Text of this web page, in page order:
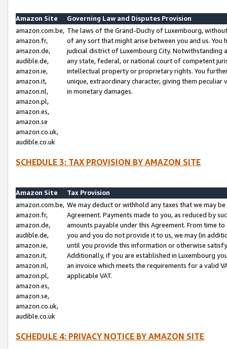
Amazon Site
Governing Law and Disputes Provision
amazon.com.be,
amazon.fr,
amazon.de,
audible.de,
amazon.ie,
amazon.it,
amazon.nl,
amazon.pl,
amazon.es,
amazon.se
amazon.co.uk,
audible.co.uk
The laws of the Grand-Duchy of Luxembourg,
of any sort that might arise between you and us.
judicial district of Luxembourg City. Notwithstanding
any state, federal, or national court of competent
intellectual property or proprietary rights. You
unique, extraordinary character, giving them
in monetary damages.
SCHEDULE 3: TAX PROVISION BY AMAZON SITE
Amazon Site
Tax Provision
amazon.com.be,
amazon.fr,
amazon.de,
audible.de,
amazon.ie,
amazon.it,
amazon.nl,
amazon.pl,
amazon.es,
amazon.se,
amazon.co.uk,
audible.co.uk
We may deduct or withhold any taxes that we may
Agreement. Payments made to you, as reduced by
amounts payable under this Agreement. From time
you and you do not provide it to us, we may (in
until you provide this information or otherwise
Additionally, if you are established in Luxembourg
an invoice which meets the requirements for a valid
applicable VAT.
SCHEDULE 4: PRIVACY NOTICE BY AMAZON SITE